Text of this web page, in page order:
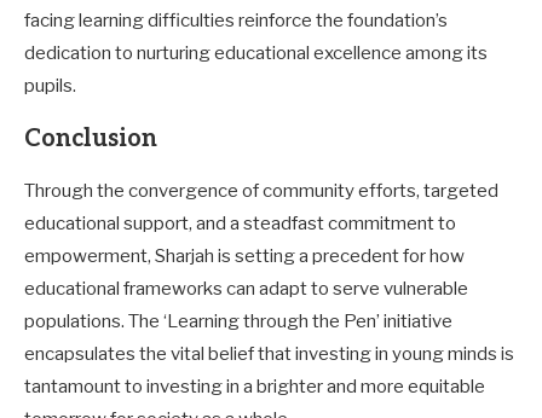
facing learning difficulties reinforce the foundation’s
dedication to nurturing educational excellence among its
pupils.
Conclusion
Through the convergence of community efforts, targeted
educational support, and a steadfast commitment to
empowerment, Sharjah is setting a precedent for how
educational frameworks can adapt to serve vulnerable
populations. The ‘Learning through the Pen’ initiative
encapsulates the vital belief that investing in young minds is
tantamount to investing in a brighter and more equitable